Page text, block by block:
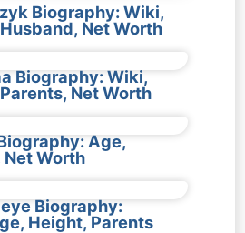
Biography: Wiki,
Net Worth
Biography: Wiki,
Net Worth
Age,
Worth
Biography:
Height, Parents